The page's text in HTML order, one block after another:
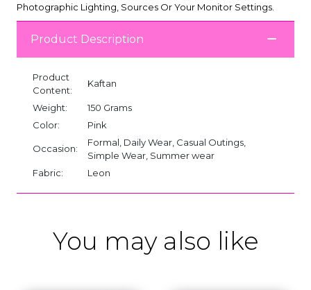
Photographic Lighting, Sources Or Your Monitor Settings.
Product Description
Product
Content:
Kaftan
Weight:
150 Grams
Color:
Pink
Occasion:
Formal, Daily Wear, Casual Outings,
Simple Wear, Summer wear
Fabric:
Leon
You may also like